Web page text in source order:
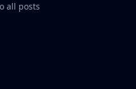
all posts